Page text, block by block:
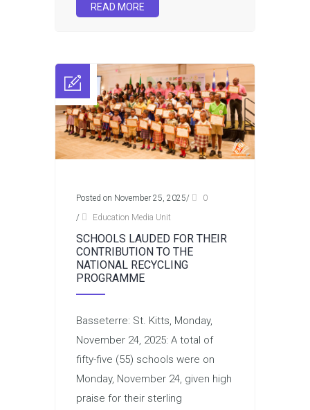
READ MORE
Posted on November 25, 2025/
0
/
Education Media Unit
SCHOOLS LAUDED FOR THEIR
CONTRIBUTION TO THE
NATIONAL RECYCLING
PROGRAMME
Basseterre: St. Kitts, Monday,
November 24, 2025: A total of
fifty-five (55) schools were on
Monday, November 24, given high
praise for their sterling